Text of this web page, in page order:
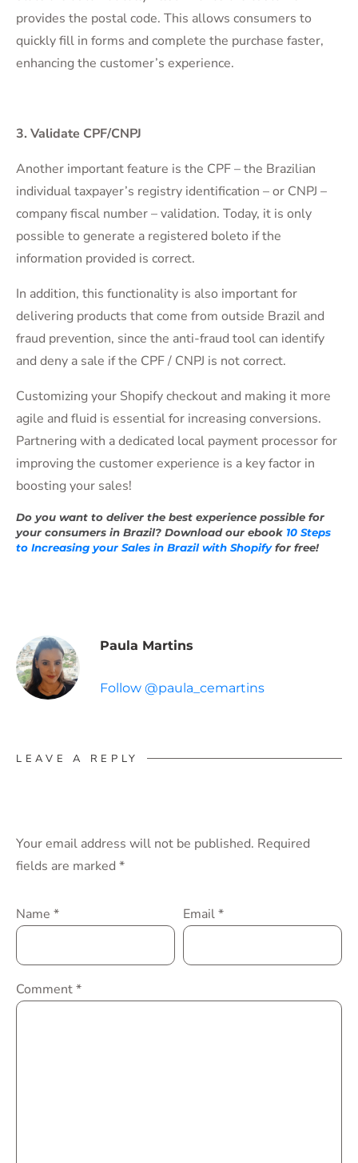
provides the postal code. This allows consumers to
quickly fill in forms and complete the purchase faster,
enhancing the customer’s experience.
3. Validate CPF/CNPJ
Another important feature is the CPF – the Brazilian
individual taxpayer’s registry identification – or CNPJ –
company fiscal number – validation. Today, it is only
possible to generate a registered boleto if the
information provided is correct.
In addition, this functionality is also important for
delivering products that come from outside Brazil and
fraud prevention, since the anti-fraud tool can identify
and deny a sale if the CPF / CNPJ is not correct.
Customizing your Shopify checkout and making it more
agile and fluid is essential for increasing conversions.
Partnering with a dedicated local payment processor for
improving the customer experience is a key factor in
boosting your sales!
Do you want to deliver the best experience possible for
your consumers in Brazil? Download our ebook 10 Steps
to Increasing your Sales in Brazil with Shopifyfor free!
Paula Martins
Follow @paula_cemartins
LEAVE A REPLY
Your email address will not be published. Required
fields are marked *
Name * Email*
Comment*